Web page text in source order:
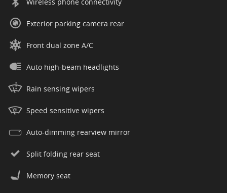
Exterior parking camera rear
Front dual zone A/C
Auto high-beam headlights
Rain sensing wipers
Speed sensitive wipers
Auto-dimming rearview mirror
Split folding rear seat
Memory seat